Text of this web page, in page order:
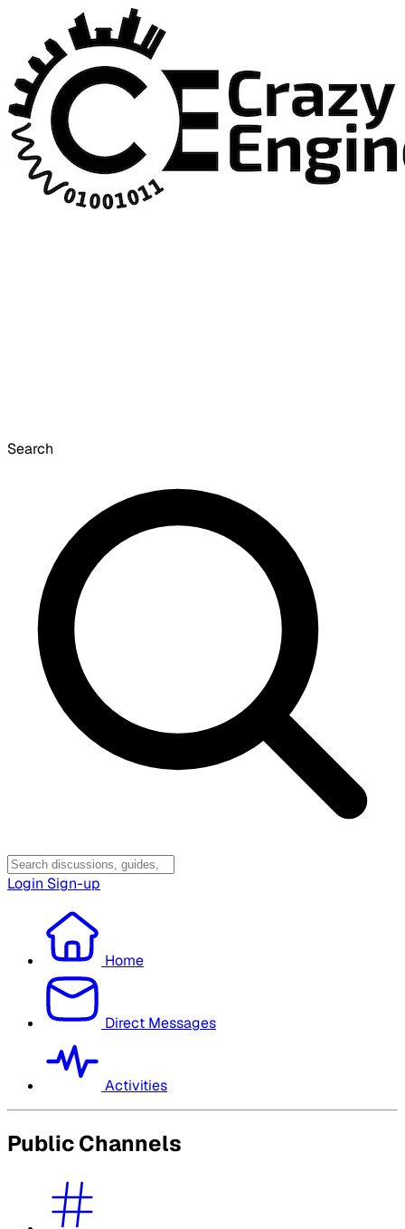
Search
Login Sign-up
Home
Direct Messages
Activities
Public Channels